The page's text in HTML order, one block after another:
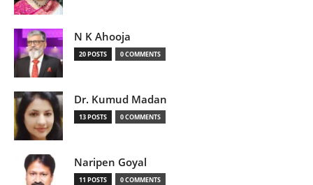
N K Ahooja
20 POSTS 0 COMMENTS
Dr. Kumud Madan
13 POSTS 0 COMMENTS
Naripen Goyal
11 POSTS 0 COMMENTS